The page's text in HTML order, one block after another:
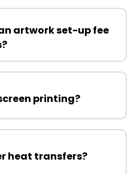
artwork set-up fee
printing?
heat transfers?